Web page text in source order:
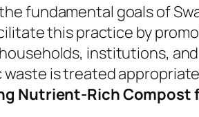
fundamental goals of
this practice by
institutions,
waste is treated
Nutrient-Rich Compost